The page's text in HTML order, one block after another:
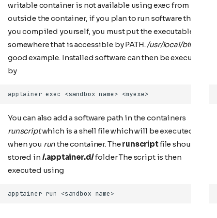
writable container is not available using exec from
outside the container, if you plan to run software that
you compiled yourself, you must put the executable
somewhere that is accessible by PATH. /usr/local/bin
good example. Installed software can then be executed
by
You can also add a software path in the containers
runscriptwhich is a shell file which will be executed
when you runthe container. The runscriptfile should be
stored in/.apptainer.d/folder The script is then
executed using